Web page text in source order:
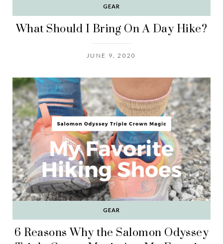
GEAR
What Should I Bring On A Day Hike?
JUNE 9, 2020
GEAR
6 Reasons Why the Salomon Odyssey